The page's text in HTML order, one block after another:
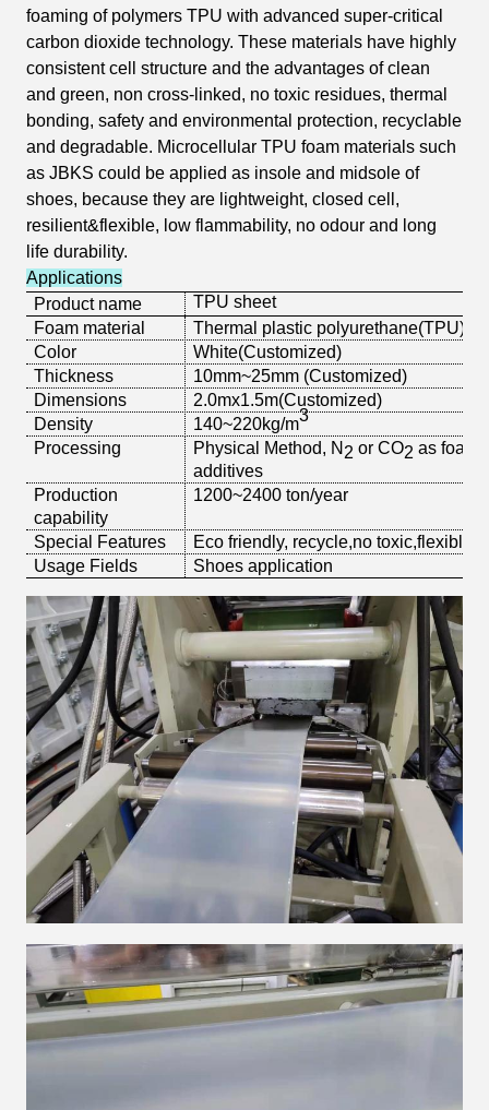
foaming of polymers TPU with advanced super-critical
carbon dioxide technology. These materials have highly
consistent cell structure and the advantages of clean
and green, non cross-linked, no toxic residues, thermal
bonding, safety and environmental protection, recyclable
and degradable. Microcellular TPU foam materials such
as JBKS could be applied as insole and midsole of
shoes, because they are lightweight, closed cell,
resilient&flexible, low flammability, no odour and long
life durability.
Applications
Product name
TPU sheet
Foam material
Thermal plastic polyurethane(TPU)
Color
White(Customized)
Thickness
10mm~25mm (Customized)
Dimensions
2.0mx1.5m(Customized)
Density
140~220kg/m3
Processing
Physical Method, N 2 or CO2 as foam
additives
Production
capability
1200~2400 ton/year
Special Features
Eco friendly, recycle,no toxic,flexible
Usage Fields
Shoes application